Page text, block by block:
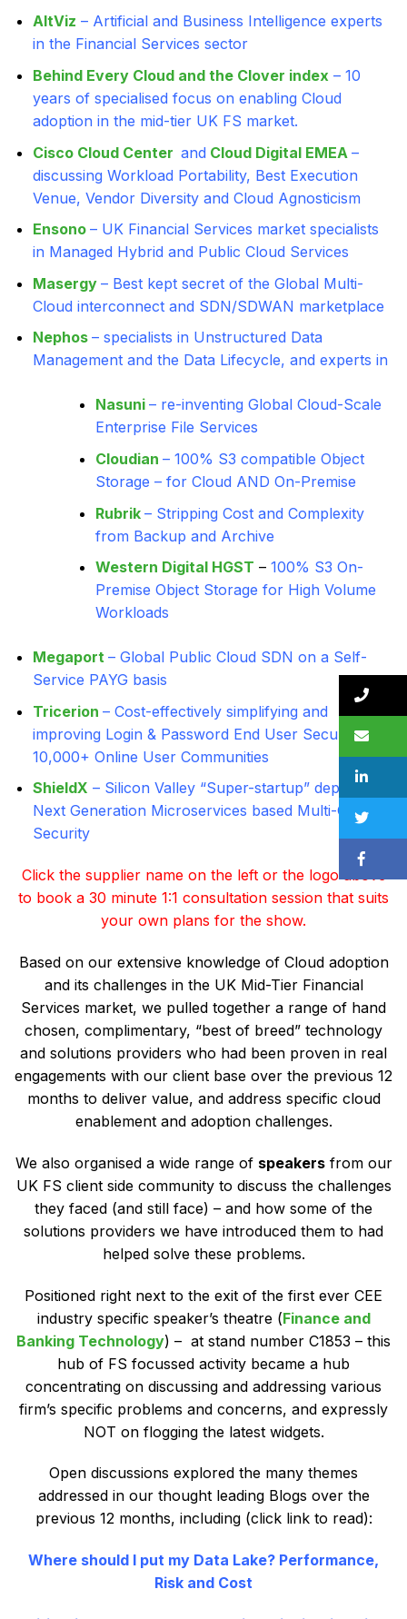
AltViz – Artificial and Business Intelligence experts
in the Financial Services sector
Behind Every Cloud and the Clover index – 10
years of specialised focus on enabling Cloud
adoption in the mid-tier UK FS market.
Cisco Cloud Center and Cloud Digital EMEA –
discussing Workload Portability, Best Execution
Venue, Vendor Diversity and Cloud Agnosticism
Ensono – UK Financial Services market specialists
in Managed Hybrid and Public Cloud Services
Masergy – Best kept secret of the Global Multi-
Cloud interconnect and SDN/SDWAN marketplace
Nephos – specialists in Unstructured Data
Management and the Data Lifecycle, and experts in
Nasuni – re-inventing Global Cloud-Scale
Enterprise File Services
Cloudian – 100% S3 compatible Object
Storage – for Cloud AND On-Premise
Rubrik – Stripping Cost and Complexity
from Backup and Archive
Western Digital HGST – 100% S3 On-
Premise Object Storage for High Volume
Workloads
Megaport – Global Public Cloud SDN on a Self-
Service PAYG basis
Tricerion – Cost-effectively simplifying and
improving Login & Password End User Security for
10,000+ Online User Communities
ShieldX – Silicon Valley “Super-startup” deploying
Next Generation Microservices based Multi-Cloud
Security
Click the supplier name on the left or the logo above
to book a 30 minute 1:1 consultation session that suits
your own plans for the show.
Based on our extensive knowledge of Cloud adoption
and its challenges in the UK Mid-Tier Financial
Services market, we pulled together a range of hand
chosen, complimentary, “best of breed” technology
and solutions providers who had been proven in real
engagements with our client base over the previous 12
months to deliver value, and address specific cloud
enablement and adoption challenges.
We also organised a wide range of speakersfrom our
UK FS client side community to discuss the challenges
they faced (and still face) – and how some of the
solutions providers we have introduced them to had
helped solve these problems.
Positioned right next to the exit of the first ever CEE
industry specific speaker’s theatre (Finance and
Banking Technology) – at stand number C1853 – this
hub of FS focussed activity became a hub
concentrating on discussing and addressing various
firm’s specific problems and concerns, and expressly
NOT on flogging the latest widgets.
Open discussions explored the many themes
addressed in our thought leading Blogs over the
previous 12 months, including (click link to read):
Where should I put my Data Lake? Performance,
Risk and Cost